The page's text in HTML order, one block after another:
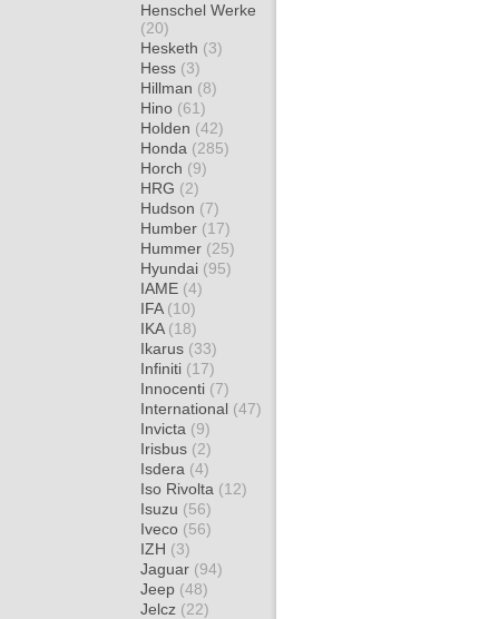
Henschel Werke
(20)
Hesketh (3)
Hess (3)
Hillman (8)
Hino (61)
Holden (42)
Honda (285)
Horch (9)
HRG (2)
Hudson (7)
Humber (17)
Hummer (25)
Hyundai (95)
IAME (4)
IFA (10)
IKA (18)
Ikarus (33)
Infiniti (17)
Innocenti (7)
International (47)
Invicta (9)
Irisbus (2)
Isdera (4)
Iso Rivolta (12)
Isuzu (56)
Iveco (56)
IZH (3)
Jaguar (94)
Jeep (48)
Jelcz (22)